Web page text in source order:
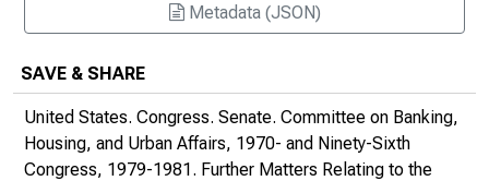
Metadata (JSON)
SAVE & SHARE
United States. Congress. Senate. Committee on Banking,
Housing, and Urban Affairs, 1970- and Ninety-Sixth
Congress, 1979-1981. Further Matters Relating to the